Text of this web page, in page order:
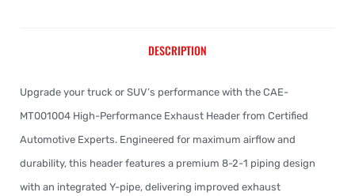
DESCRIPTION
Upgrade your truck or SUV’s performance with the CAE-
MT001004 High-Performance Exhaust Header from Certified
Automotive Experts. Engineered for maximum airflow and
durability, this header features a premium 8-2-1 piping design
with an integrated Y-pipe, delivering improved exhaust